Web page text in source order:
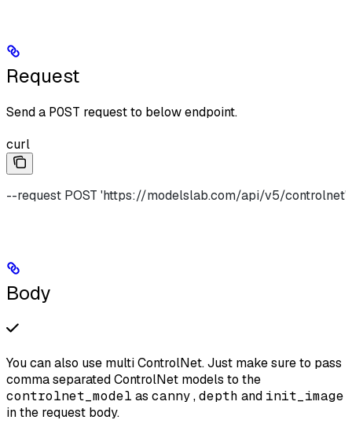
Request
Send a POST request to below endpoint.
curl
--request POST 'https://modelslab.com/api/v5/controlnet'
Body
You can also use multi ControlNet. Just make sure to pass
comma separated ControlNet models to the
controlnet_model as canny,depth and init_image
in the request body.